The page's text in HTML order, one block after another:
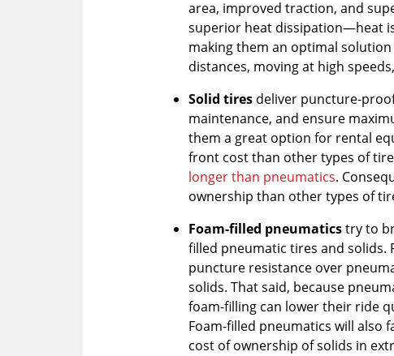
area, improved traction, and
superior heat dissipation—heat
making them an optimal
distances, moving at high
Solid tires deliver puncture-
maintenance, and ensure
them a great option for rental
front cost than other types of
longer than pneumatics.
ownership than other types of
Foam-filled pneumaticstry to
filled pneumatic tires and
puncture resistance over
solids. That said, because
foam-filling can lower their ride
Foam-filled pneumatics will also
cost of ownership of solids in